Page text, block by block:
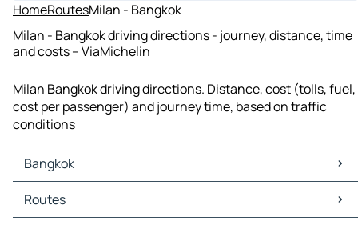
HomeRoutesMilan - Bangkok
Milan - Bangkok driving directions - journey, distance, time
and costs – ViaMichelin
Milan Bangkok driving directions. Distance, cost (tolls, fuel,
cost per passenger) and journey time, based on traffic
conditions
Bangkok
Bangkok Maps
Bangkok Traffic
Routes